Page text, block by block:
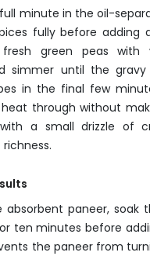
minute in the oil-
fully before adding
green peas with
simmer until the gravy
in the final few
through without
with a small drizzle of
absorbent paneer, soak
ten minutes before
the paneer from